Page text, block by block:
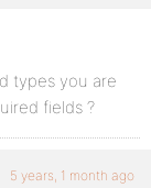
types you are
fields ?
5 years, 1 month ago